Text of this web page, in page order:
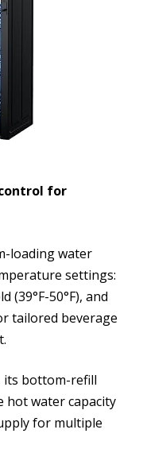
for
loading water
settings:
(39°F-50°F), and
tailored beverage
its bottom-refill
hot water capacity
for multiple